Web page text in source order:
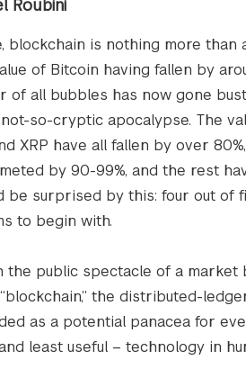
Roubini
blockchain is nothing more than
of Bitcoin having fallen by
of all bubbles has now gone
so-cryptic apocalypse. The
XRP have all fallen by over
by 90-99%, and the rest
be surprised by this: four out of
to begin with.
the public spectacle of a
the distributed-
as a potential panacea for
least useful – technology in